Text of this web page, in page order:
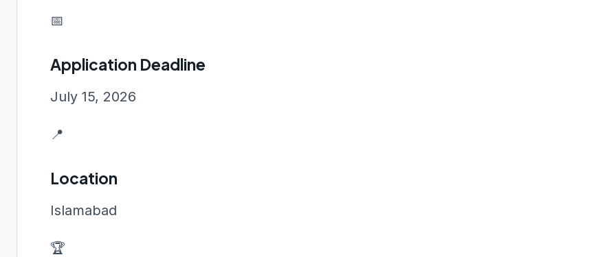
📅
Application Deadline
July 15, 2026
📍
Location
Islamabad
🏆